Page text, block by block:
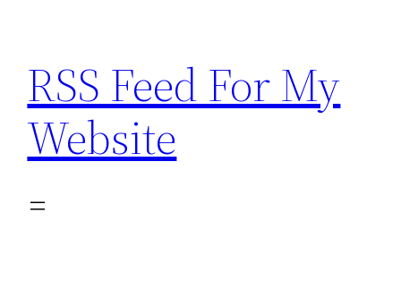
content
RSS Feed For My
Website